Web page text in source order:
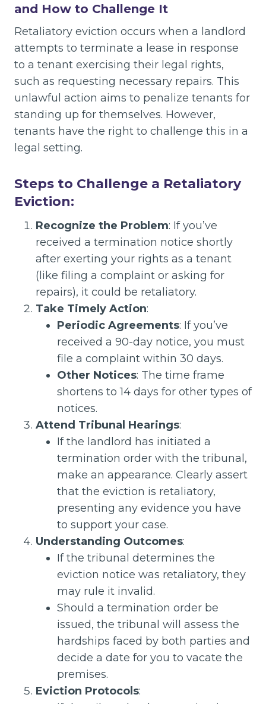
and How to Challenge It
Retaliatory eviction occurs when a landlord
attempts to terminate a lease in response
to a tenant exercising their legal rights,
such as requesting necessary repairs. This
unlawful action aims to penalize tenants for
standing up for themselves. However,
tenants have the right to challenge this in a
legal setting.
Steps to Challenge a Retaliatory
Eviction:
Recognize the Problem: If you’ve
received a termination notice shortly
after exerting your rights as a tenant
(like filing a complaint or asking for
repairs), it could be retaliatory.
Take Timely Action:
Periodic Agreements: If you’ve
received a 90-day notice, you must
file a complaint within 30 days.
Other Notices: The time frame
shortens to 14 days for other types of
notices.
Attend Tribunal Hearings:
If the landlord has initiated a
termination order with the tribunal,
make an appearance. Clearly assert
that the eviction is retaliatory,
presenting any evidence you have
to support your case.
Understanding Outcomes:
If the tribunal determines the
eviction notice was retaliatory, they
may rule it invalid.
Should a termination order be
issued, the tribunal will assess the
hardships faced by both parties and
decide a date for you to vacate the
premises.
Eviction Protocols: